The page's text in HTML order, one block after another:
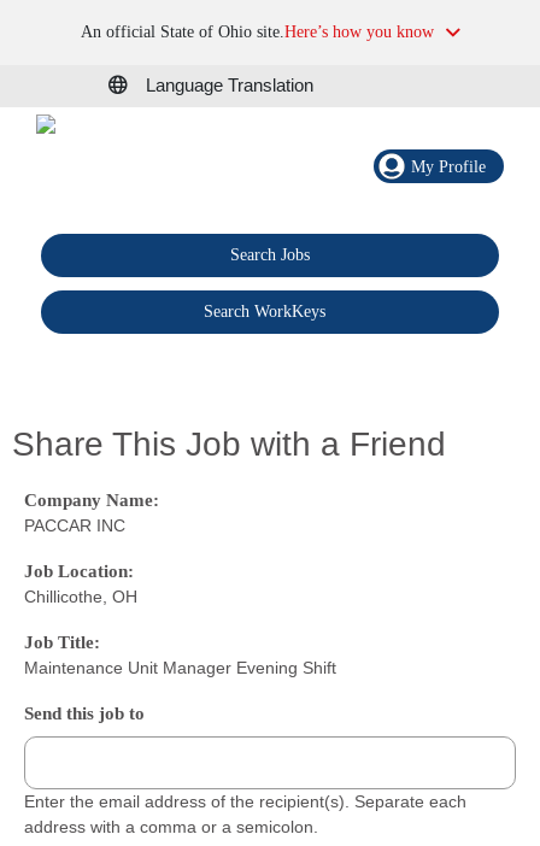
An official State of Ohio site.Here’s how you know
Language Translation
My Profile
Search Jobs
Search WorkKeys
Share This Job with a Friend
Company Name:
PACCAR INC
Job Location:
Chillicothe, OH
Job Title:
Maintenance Unit Manager Evening Shift
Send this job to
Enter the email address of the recipient(s). Separate each
address with a comma or a semicolon.